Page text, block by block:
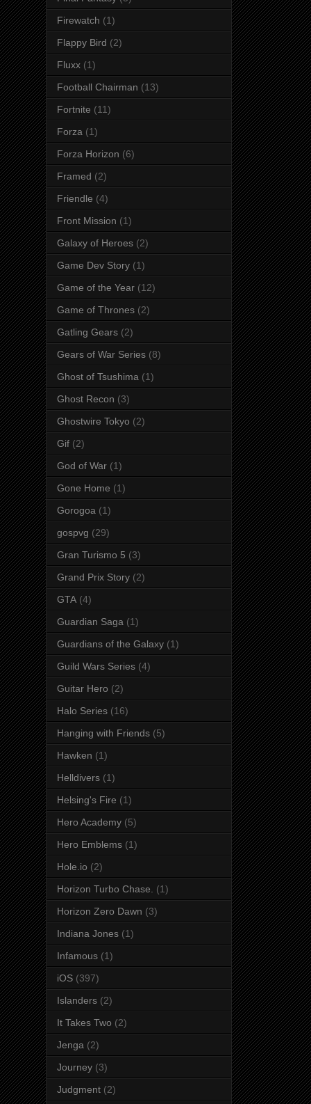
Firewatch (1)
Flappy Bird (2)
Fluxx (1)
Football Chairman (13)
Fortnite (11)
Forza (1)
Forza Horizon (6)
Framed (2)
Friendle (4)
Front Mission (1)
Galaxy of Heroes (2)
Game Dev Story (1)
Game of the Year (12)
Game of Thrones (2)
Gatling Gears (2)
Gears of War Series (8)
Ghost of Tsushima (1)
Ghost Recon (3)
Ghostwire Tokyo (2)
Gif (2)
God of War (1)
Gone Home (1)
Gorogoa (1)
gospvg (29)
Gran Turismo 5 (3)
Grand Prix Story (2)
GTA (4)
Guardian Saga (1)
Guardians of the Galaxy (1)
Guild Wars Series (4)
Guitar Hero (2)
Halo Series (16)
Hanging with Friends (5)
Hawken (1)
Helldivers (1)
Helsing's Fire (1)
Hero Academy (5)
Hero Emblems (1)
Hole.io (2)
Horizon Turbo Chase. (1)
Horizon Zero Dawn (3)
Indiana Jones (1)
Infamous (1)
iOS (397)
Islanders (2)
It Takes Two (2)
Jenga (2)
Journey (3)
Judgment (2)